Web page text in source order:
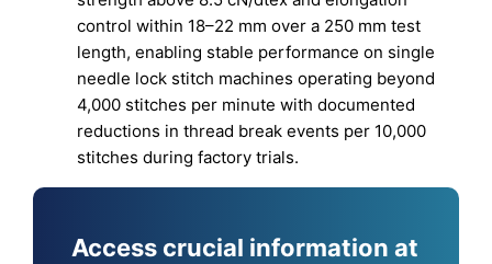
control within 18–22 mm over a 250 mm test
length, enabling stable performance on single
needle lock stitch machines operating beyond
4,000 stitches per minute with documented
reductions in thread break events per 10,000
stitches during factory trials.
Access crucial information at